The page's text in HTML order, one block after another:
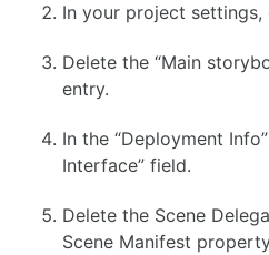
In your project settings,
Delete the “Main
entry.
In the “Deployment
Interface” field.
Delete the Scene
Scene Manifest